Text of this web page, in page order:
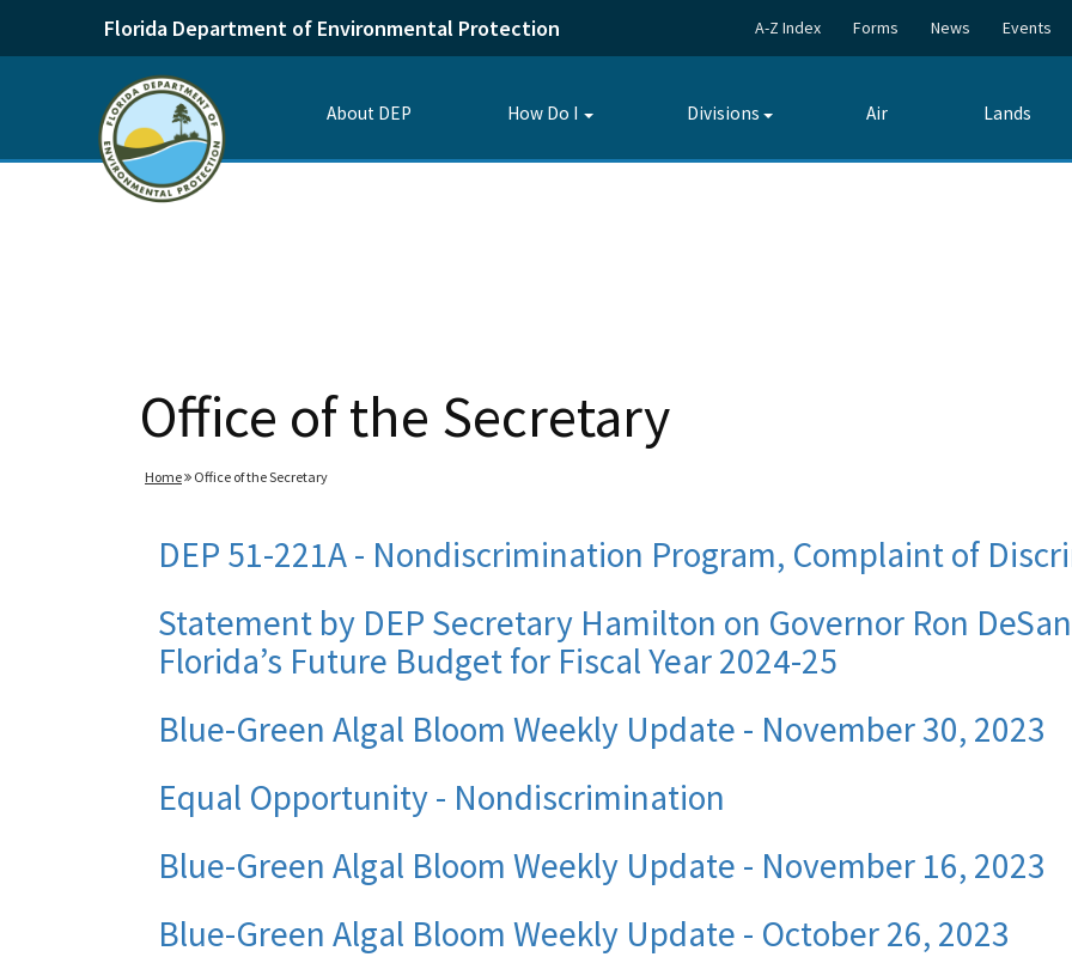
Florida Department of Environmental Protection A-Z Index Forms News Events
About DEP How Do I
Toggle
Divisions
Toggle
Air Lands
Office of the Secretary
Home Office of the Secretary
DEP 51-221A - Nondiscrimination Program, Complaint of
Statement by DEP Secretary Hamilton on Governor Ron
Florida’s Future Budget for Fiscal Year 2024-25
Blue-Green Algal Bloom Weekly Update - November 30, 2023
Equal Opportunity - Nondiscrimination
Blue-Green Algal Bloom Weekly Update - November 16, 2023
Blue-Green Algal Bloom Weekly Update - October 26, 2023